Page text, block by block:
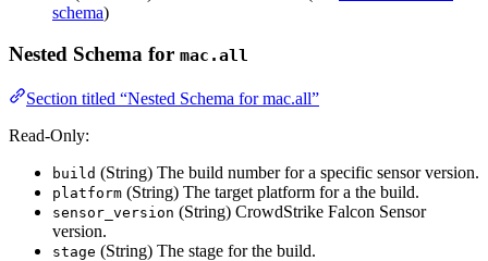
schema)
Nested Schema for mac.all
Section titled “Nested Schema for mac.all”
Read-Only:
build (String) The build number for a specific sensor version.
platform (String) The target platform for a the build.
sensor_version (String) CrowdStrike Falcon Sensor
version.
stage (String) The stage for the build.